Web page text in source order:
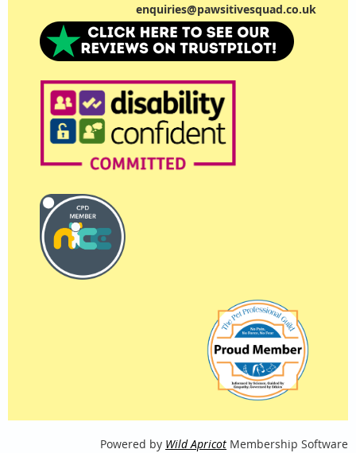
enquiries@pawsitivesquad.co.uk
Powered by Wild Apricot Membership Software